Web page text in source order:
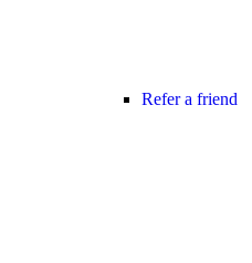
Refer a friend